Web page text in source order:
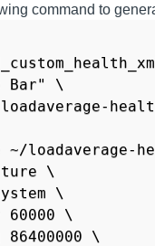
command to
Bar" \
loadaverage-
\
\
60000 \
\